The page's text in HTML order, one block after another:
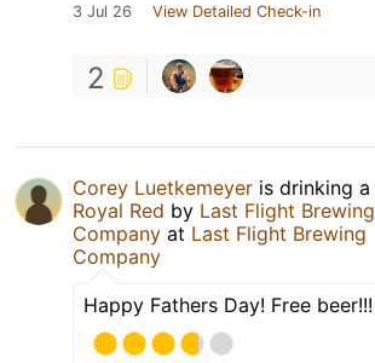
3 Jul 26 View Detailed Check-in
2
Corey Luetkemeyer is drinking a
Royal Red by Last Flight Brewing
Company at Last Flight Brewing
Company
Happy Fathers Day! Free beer!!!